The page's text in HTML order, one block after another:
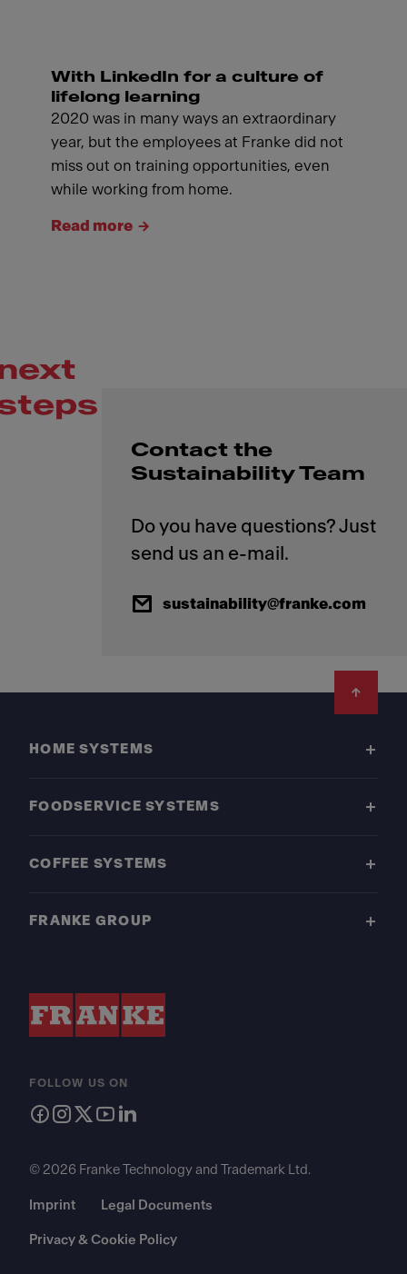
With LinkedIn for a culture of
lifelong learning
2020 was in many ways an extraordinary
year, but the employees at Franke did not
miss out on training opportunities, even
while working from home.
Read more
Contact the
Sustainability Team
Do you have questions? Just
sustainability@franke.com
HOME SYSTEMS
FOODSERVICE SYSTEMS
COFFEE SYSTEMS
FRANKE GROUP
FOLLOW US ON
© 2026 Franke Technology and Trademark Ltd.
Imprint Legal Documents
Privacy & Cookie Policy